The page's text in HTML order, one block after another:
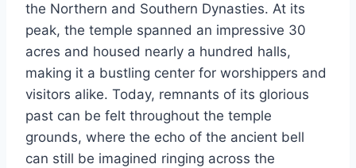
the Northern and Southern Dynasties. At its
peak, the temple spanned an impressive 30
acres and housed nearly a hundred halls,
making it a bustling center for worshippers and
visitors alike. Today, remnants of its glorious
past can be felt throughout the temple
grounds, where the echo of the ancient bell
can still be imagined ringing across the